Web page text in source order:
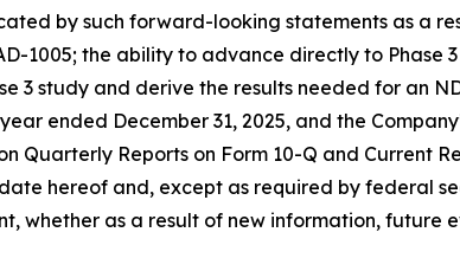
by such forward-looking statements as a
1005; the ability to advance directly to Phase
3 study and derive the results needed for an
ended December 31, 2025, and the
Quarterly Reports on Form 10-Q and Current
hereof and, except as required by federal
as a result of new information, future